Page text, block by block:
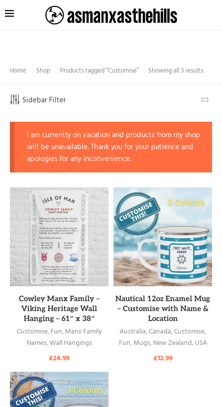
Home Shop Products tagged “Customise” Showing all 3 results
Sidebar Filter
I am currently on vacation and products from my shop
will be unavailable. Thank you for your patience and
apologies for any inconvenience.
READ MORE
Cowley Manx Family –
Viking Heritage Wall
Hanging – 61″ x 38″
Customise,Fun,Manx Family
Names,Wall Hangings
£24.99
READ MORE
Nautical 12oz Enamel Mug
– Customise with Name &
Location
Australia,Canada,Customise,
Fun,Mugs,New Zealand,USA
£12.99